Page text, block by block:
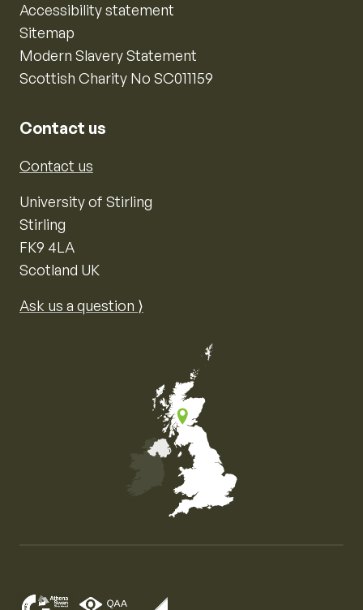
Accessibility statement
Sitemap
Modern Slavery Statement
Scottish Charity No SC011159
Contact us
Contact us
University of Stirling
Stirling
FK9 4LA
Scotland UK
Ask us a question ⟩